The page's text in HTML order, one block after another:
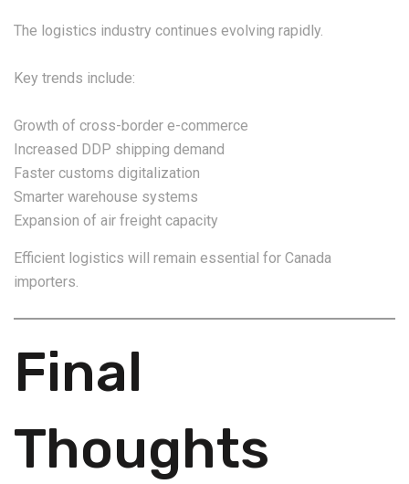
The logistics industry continues evolving rapidly.
Key trends include:
Growth of cross-border e-commerce
Increased DDP shipping demand
Faster customs digitalization
Smarter warehouse systems
Expansion of air freight capacity
Efficient logistics will remain essential for Canada
importers.
Final
Thoughts